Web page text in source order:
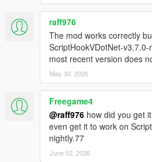
raff976
The mod works correctly
ScriptHookVDotNet-
most recent version does
May 30, 2026
Freegame4
@raff976 how did you get
even get it to work on
nightly.77
June 02, 2026